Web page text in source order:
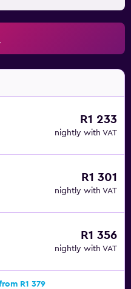
R1 233
nightly with VAT
R1 301
nightly with VAT
R1 356
nightly with VAT
R1 379